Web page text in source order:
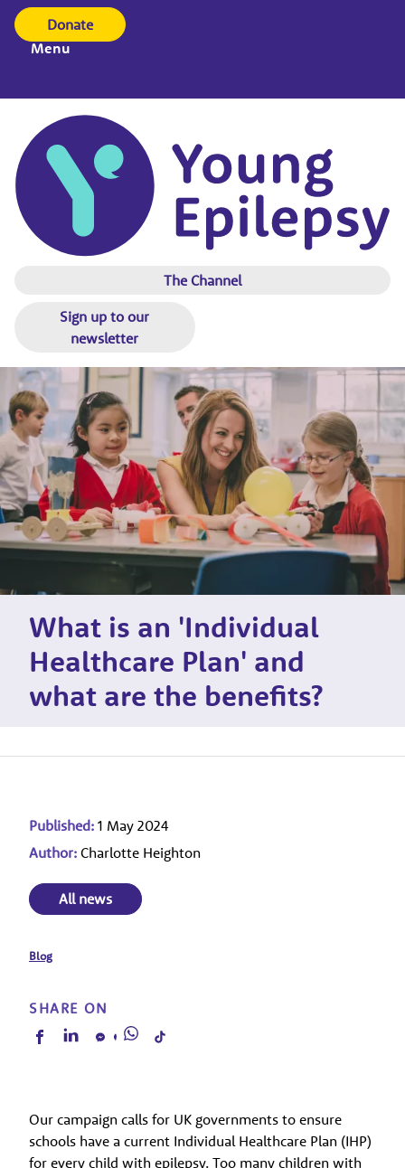
Donate
Menu
The Channel
Sign up to our
newsletter
What is an 'Individual
Healthcare Plan' and
what are the benefits?
Published: 1 May 2024
Author: Charlotte Heighton
All news
Blog
SHARE ON
Our campaign calls for UK governments to ensure
schools have a current Individual Healthcare Plan (IHP)
for every child with epilepsy. Too many children with